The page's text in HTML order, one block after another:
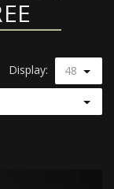
Display: 48